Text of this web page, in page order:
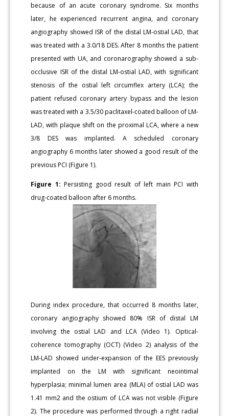
because of an acute coronary syndrome. Six months
later, he experienced recurrent angina, and coronary
angiography showed ISR of the distal LM-ostial LAD, that
was treated with a 3.0/18 DES. After 8 months the patient
presented with UA, and coronarography showed a sub-
occlusive ISR of the distal LM-ostial LAD, with significant
stenosis of the ostial left circumflex artery (LCA); the
patient refused coronary artery bypass and the lesion
was treated with a 3.5/30 paclitaxel-coated balloon of LM-
LAD, with plaque shift on the proximal LCA, where a new
3/8 DES was implanted. A scheduled coronary
angiography 6 months later showed a good result of the
previous PCI (Figure 1).
Figure 1:Persisting good result of left main PCI with
drug-coated balloon after 6 months.
During index procedure, that occurred 8 months later,
coronary angiography showed 80% ISR of distal LM
involving the ostial LAD and LCA (Video 1). Optical-
coherence tomography (OCT) (Video 2) analysis of the
LM-LAD showed under-expansion of the EES previously
implanted on the LM with significant neointimal
hyperplasia; minimal lumen area (MLA) of ostial LAD was
1.41 mm2 and the ostium of LCA was not visible (Figure
2). The procedure was performed through a right radial